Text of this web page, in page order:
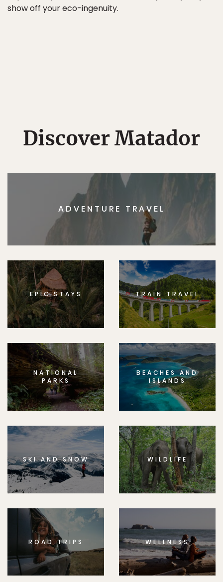
show off your eco-ingenuity.
Discover Matador
ADVENTURE TRAVEL
EPIC STAYS TRAIN TRAVEL
NATIONAL
PARKS
BEACHES AND
ISLANDS
SKI AND SNOW WILDLIFE
ROAD TRIPS WELLNESS